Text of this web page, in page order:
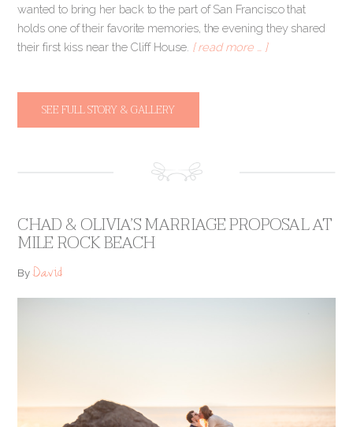
wanted to bring her back to the part of San Francisco that
holds one of their favorite memories, the evening they shared
their first kiss near the Cliff House. [ read more … ]
SEE FULL STORY & GALLERY
CHAD & OLIVIA’S MARRIAGE PROPOSAL AT
MILE ROCK BEACH
ByDavid